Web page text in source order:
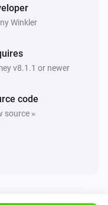
Winkler
v8.1.1 or newer
code
source »